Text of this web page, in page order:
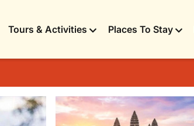
Tours & Activities Places To Stay